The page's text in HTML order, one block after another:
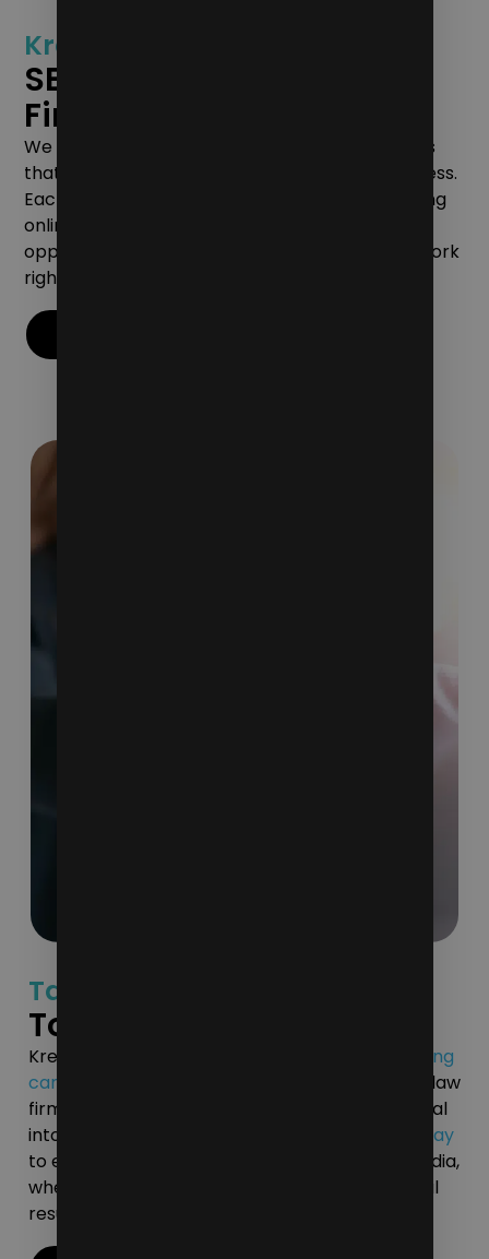
Kreative’s Dedication to
SEO Marketing for Law
Firms
We are committed to delivering tangible results
that translate into your firm’s growth and success.
Each campaign we create is aimed at converting
online engagement into concrete business
opportunities, so you can see the value of our work
right away.
Tailored Digital Strategies
To Market Your Law Firm
Kreative Media can help you develop a
marketing
campaign
that reflects the uniqueness of your law
firm. Let us assist in transforming digital potential
into measurable achievements.
Contact us today
to elevate your legal practice with Kreative Media,
where a passion for innovation meets impactful
results.